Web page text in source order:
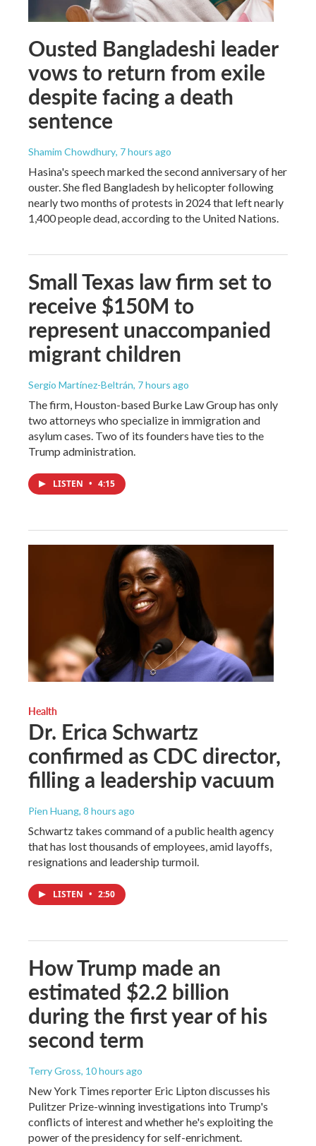
Ousted Bangladeshi leader
vows to return from exile
despite facing a death
sentence
Shamim Chowdhury, 7 hours ago
Hasina's speech marked the second anniversary of her
ouster. She fled Bangladesh by helicopter following
nearly two months of protests in 2024 that left nearly
1,400 people dead, according to the United Nations.
Small Texas law firm set to
receive $150M to
represent unaccompanied
migrant children
Sergio Martínez-Beltrán, 7 hours ago
The firm, Houston-based Burke Law Group has only
two attorneys who specialize in immigration and
asylum cases. Two of its founders have ties to the
Trump administration.
LISTEN • 4:15
Health
Dr. Erica Schwartz
confirmed as CDC director,
filling a leadership vacuum
Pien Huang, 8 hours ago
Schwartz takes command of a public health agency
that has lost thousands of employees, amid layoffs,
resignations and leadership turmoil.
LISTEN • 2:50
How Trump made an
estimated $2.2 billion
during the first year of his
second term
Terry Gross, 10 hours ago
New York Times reporter Eric Lipton discusses his
Pulitzer Prize-winning investigations into Trump's
conflicts of interest and whether he's exploiting the
power of the presidency for self-enrichment.